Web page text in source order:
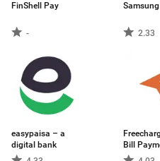
FinShell Pay
- 2.33
easypaisa – a
digital bank
Bill